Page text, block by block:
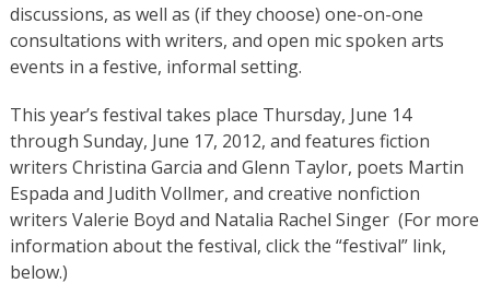
discussions, as well as (if they choose) one-on-one
consultations with writers, and open mic spoken arts
events in a festive, informal setting.
This year’s festival takes place Thursday, June 14
through Sunday, June 17, 2012, and features fiction
writers Christina Garcia and Glenn Taylor, poets Martin
Espada and Judith Vollmer, and creative nonfiction
writers Valerie Boyd and Natalia Rachel Singer (For more
information about the festival, click the “festival” link,
below.)